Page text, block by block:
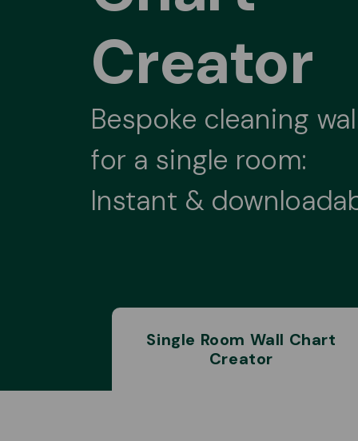
Creator
Bespoke cleaning
for a single room:
Instant &
Single Room Wall Chart
Creator